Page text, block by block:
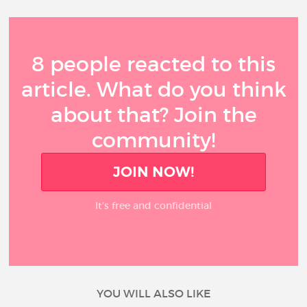
8 people reacted to this
article. What do you think
about that? Join the
community!
JOIN NOW!
It’s free and confidential
YOU WILL ALSO LIKE